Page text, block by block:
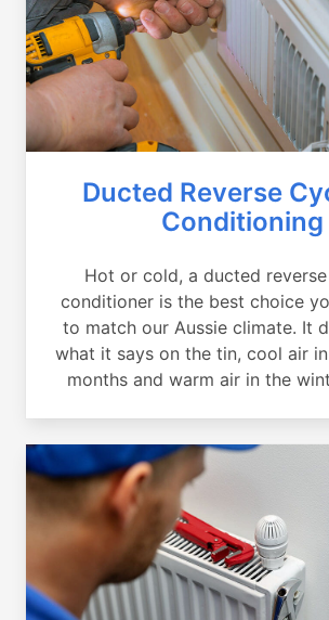
Ducted Reverse
Conditioning
Hot or cold, a ducted
conditioner is the best choice
to match our Aussie climate. It
what it says on the tin, cool air
months and warm air in the